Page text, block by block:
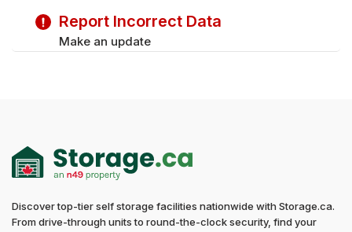
Report Incorrect Data
Make an update
Discover top-tier self storage facilities nationwide with Storage.ca.
From drive-through units to round-the-clock security, find your